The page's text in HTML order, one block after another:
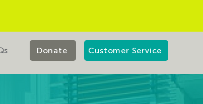
Donate Customer Service